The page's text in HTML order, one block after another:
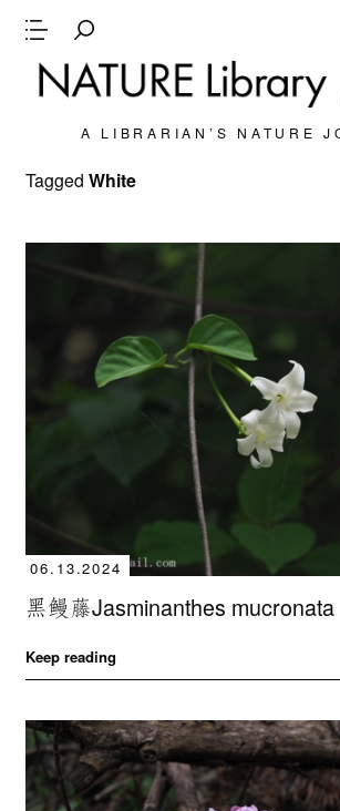
A LIBRARIAN’S NATURE
TaggedWhite
06.13.2024
黑鳗藤Jasminanthes mucronata
Keep reading